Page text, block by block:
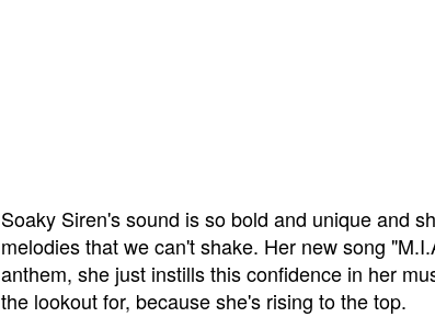
Soaky Siren's sound is so bold and unique and
melodies that we can't shake. Her new song
anthem, she just instills this confidence in her
the lookout for, because she's rising to the top.